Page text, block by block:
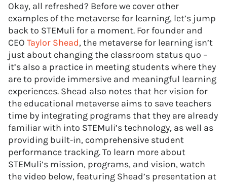
Okay, all refreshed? Before we cover other
examples of the metaverse for learning, let’s jump
back to STEMuli for a moment. For founder and
CEO Taylor Shead, the metaverse for learning isn’t
just about changing the classroom status quo –
it’s also a practice in meeting students where they
are to provide immersive and meaningful learning
experiences. Shead also notes that her vision for
the educational metaverse aims to save teachers
time by integrating programs that they are already
familiar with into STEMuli’s technology, as well as
providing built-in, comprehensive student
performance tracking. To learn more about
STEMuli’s mission, programs, and vision, watch
the video below, featuring Shead’s presentation at